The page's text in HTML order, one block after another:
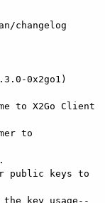
changelog
0x2go1)
public keys to
key usage--